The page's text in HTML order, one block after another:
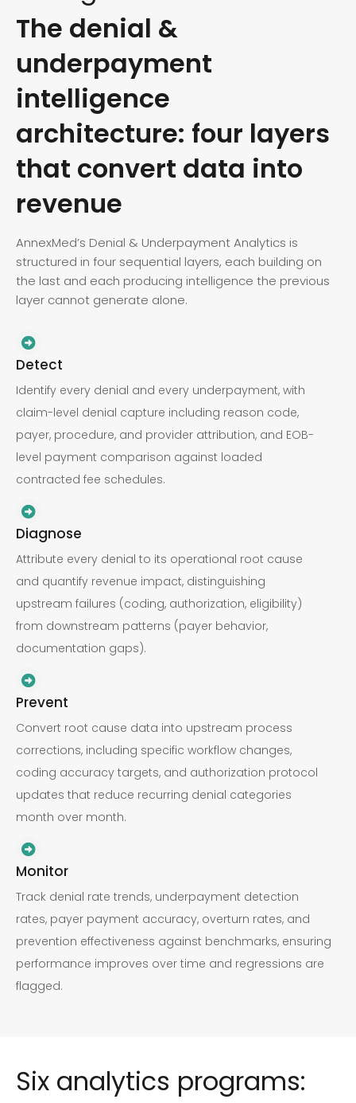
The denial &
underpayment
intelligence
architecture: four layers
that convert data into
revenue
AnnexMed’s Denial & Underpayment Analytics is
structured in four sequential layers, each building on
the last and each producing intelligence the previous
layer cannot generate alone.
Detect
Identify every denial and every underpayment, with
claim-level denial capture including reason code,
payer, procedure, and provider attribution, and EOB-
level payment comparison against loaded
contracted fee schedules.
Diagnose
Attribute every denial to its operational root cause
and quantify revenue impact, distinguishing
upstream failures (coding, authorization, eligibility)
from downstream patterns (payer behavior,
documentation gaps).
Prevent
Convert root cause data into upstream process
corrections, including specific workflow changes,
coding accuracy targets, and authorization protocol
updates that reduce recurring denial categories
month over month.
Monitor
Track denial rate trends, underpayment detection
rates, payer payment accuracy, overturn rates, and
prevention effectiveness against benchmarks, ensuring
performance improves over time and regressions are
flagged.
Six analytics programs: